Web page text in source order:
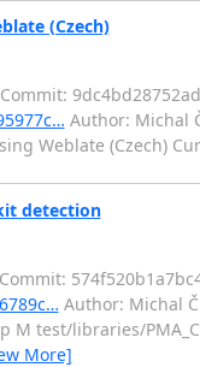
(Czech)
Commit:
Author: Michal
Weblate (Czech)
detection
Commit:
Author: Michal
M test/libraries/
More]